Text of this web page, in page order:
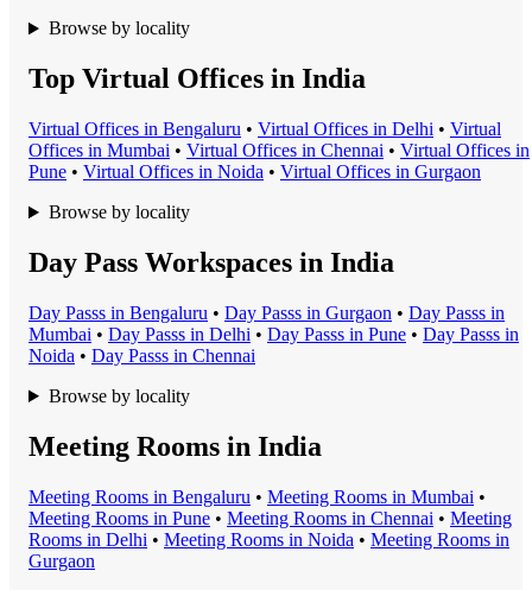
Browse by locality
Top Virtual Offices in India
Virtual Offices in Bengaluru • Virtual Offices in Delhi • Virtual
Offices in Mumbai • Virtual Offices in Chennai • Virtual Offices in
Pune • Virtual Offices in Noida • Virtual Offices in Gurgaon
Browse by locality
Day Pass Workspaces in India
Day Passs in Bengaluru • Day Passs in Gurgaon • Day Passs in
Mumbai • Day Passs in Delhi • Day Passs in Pune • Day Passs in
Noida • Day Passs in Chennai
Browse by locality
Meeting Rooms in India
Meeting Rooms in Bengaluru • Meeting Rooms in Mumbai •
Meeting Rooms in Pune • Meeting Rooms in Chennai • Meeting
Rooms in Delhi • Meeting Rooms in Noida • Meeting Rooms in
Gurgaon